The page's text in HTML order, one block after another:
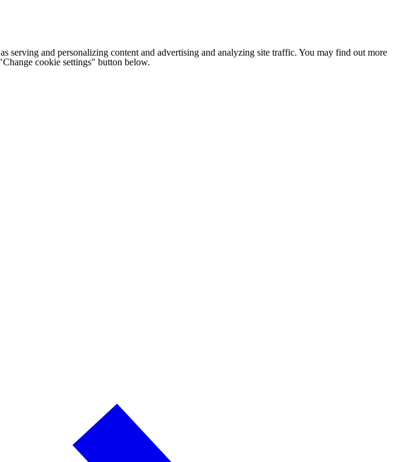
serving and personalizing content and advertising and analyzing site traffic. You may find out more
cookie settings" button below.